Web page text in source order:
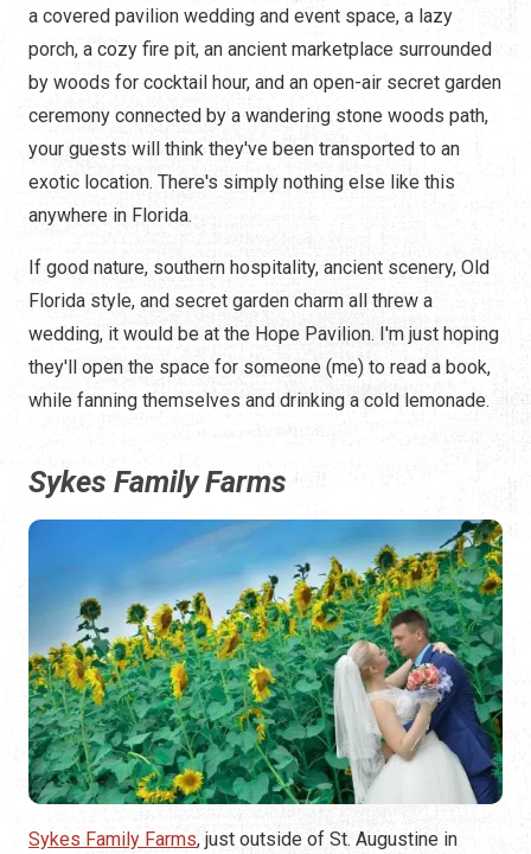
a covered pavilion wedding and event space, a lazy
porch, a cozy fire pit, an ancient marketplace surrounded
by woods for cocktail hour, and an open-air secret garden
ceremony connected by a wandering stone woods path,
your guests will think they've been transported to an
exotic location. There's simply nothing else like this
anywhere in Florida.
If good nature, southern hospitality, ancient scenery, Old
Florida style, and secret garden charm all threw a
wedding, it would be at the Hope Pavilion. I'm just hoping
they'll open the space for someone (me) to read a book,
while fanning themselves and drinking a cold lemonade.
Sykes Family Farms
Sykes Family Farms, just outside of St. Augustine in